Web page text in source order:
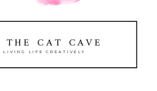
CAT CAVE
LIVING LIFE CREATIVELY